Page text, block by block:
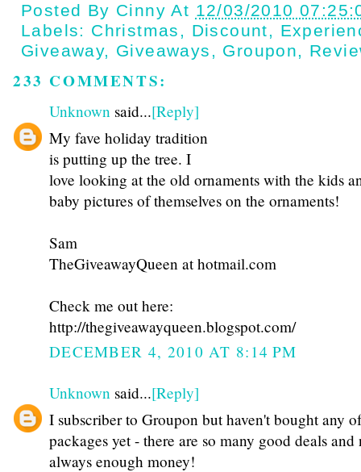
Posted By Cinny At 12/03/2010
Labels: Christmas , Discount,
Giveaway, Giveaways , Groupon,
233 COMMENTS:
Unknown said...[Reply]
My fave holiday tradition
is putting up the tree. I
love looking at the old ornaments with the kids
baby pictures of themselves on the ornaments!
Sam
TheGiveawayQueen at hotmail.com
Check me out here:
http://thegiveawayqueen.blogspot.com/
DECEMBER 4, 2010 AT 8:14 PM
Unknown said...[Reply]
I subscriber to Groupon but haven't bought any
packages yet - there are so many good deals and
always enough money!